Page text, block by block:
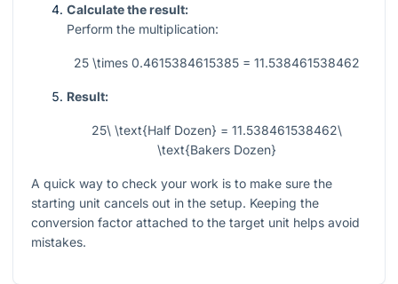
Calculate the result:
Perform the multiplication:
25 \times 0.4615384615385 = 11.538461538462
Result:
25\ \text{Half Dozen} = 11.538461538462\
\text{Bakers Dozen}
A quick way to check your work is to make sure the
starting unit cancels out in the setup. Keeping the
conversion factor attached to the target unit helps avoid
mistakes.